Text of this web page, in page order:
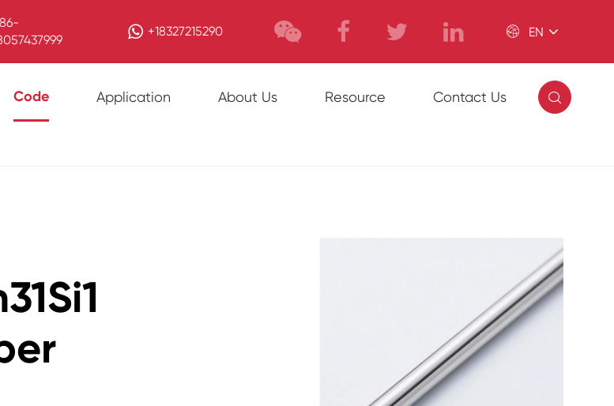
+18327215290  EN
Code Application About Us Resource Contact Us 